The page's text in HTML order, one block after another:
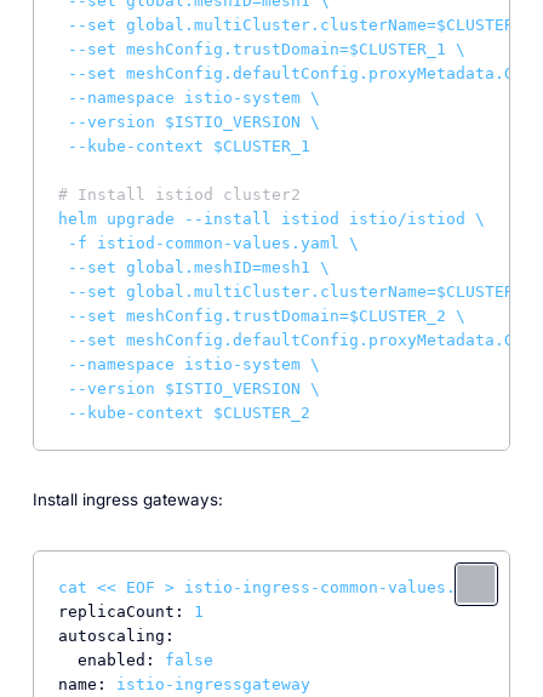
--set global.multiCluster.clusterName=$CLUSTER_1
--set meshConfig.trustDomain=$CLUSTER_1 \
--set
--namespace
istio-system \
--version
$ISTIO_VERSION \
--kube-context
$CLUSTER_1
# Install istiod cluster2
helm
upgrade --install istiod istio/istiod
\
-f
istiod-common-values.yaml \
--set global.meshID=mesh1 \
--set global.multiCluster.clusterName=$CLUSTER_2
--set meshConfig.trustDomain=$CLUSTER_2 \
--set
--namespace
istio-system \
--version
$ISTIO_VERSION \
--kube-context
$CLUSTER_2
Install ingress gateways:
cat << EOF >
istio-ingress-common-values.yaml
replicaCount:
1
autoscaling:
enabled:
false
name:
istio-ingressgateway